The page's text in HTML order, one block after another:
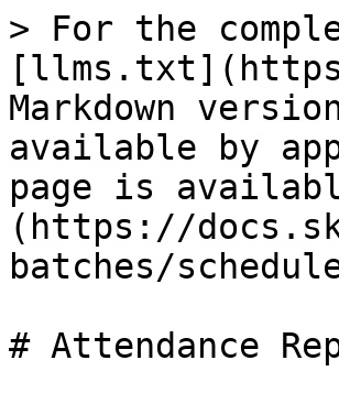
> For the
Markdown
available by
page is
(https://
batches/
# Attendance